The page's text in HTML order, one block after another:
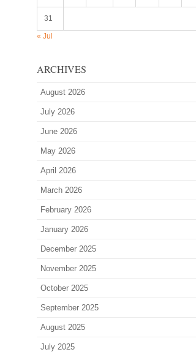
31
« Jul
ARCHIVES
August 2026
July 2026
June 2026
May 2026
April 2026
March 2026
February 2026
January 2026
December 2025
November 2025
October 2025
September 2025
August 2025
July 2025